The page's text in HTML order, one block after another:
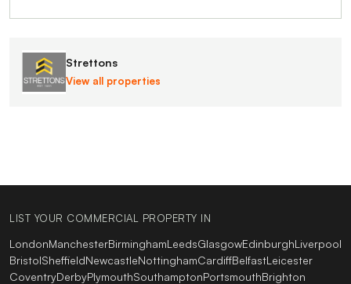
Strettons
View all properties
LIST YOUR COMMERCIAL PROPERTY IN
LondonManchesterBirminghamLeedsGlasgowEdinburghLiverpool
BristolSheffieldNewcastleNottinghamCardiffBelfastLeicester
CoventryDerbyPlymouthSouthamptonPortsmouthBrighton